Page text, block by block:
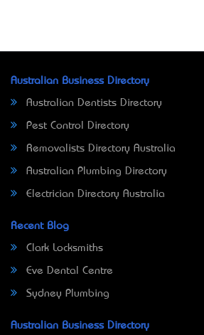
Australian Business Directory
Australian Dentists Directory
Pest Control Directory
Removalists Directory Australia
Australian Plumbing Directory
Electrician Directory Australia
Recent Blog
Clark Locksmiths
Eve Dental Centre
Sydney Plumbing
Australian Business Directory